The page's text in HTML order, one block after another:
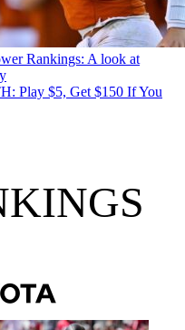
Rankings: A look at
Play $5, Get $150 If You